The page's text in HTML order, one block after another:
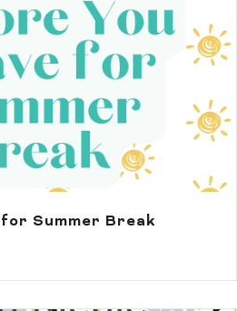
Summer Break